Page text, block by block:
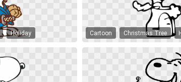
Holiday Cartoon Christmas Tree